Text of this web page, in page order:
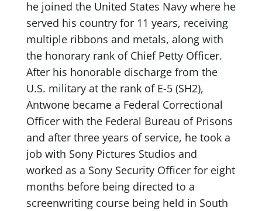
he joined the United States Navy where he
served his country for 11 years, receiving
multiple ribbons and metals, along with
the honorary rank of Chief Petty Officer.
After his honorable discharge from the
U.S. military at the rank of E-5 (SH2),
Antwone became a Federal Correctional
Officer with the Federal Bureau of Prisons
and after three years of service, he took a
job with Sony Pictures Studios and
worked as a Sony Security Officer for eight
months before being directed to a
screenwriting course being held in South